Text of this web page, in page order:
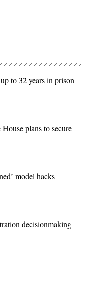
to 32 years in prison
plans to secure
model hacks
decisionmaking